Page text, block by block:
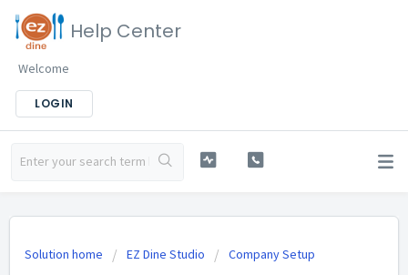
Help Center
Welcome
LOGIN
Solution home EZ Dine Studio Company Setup